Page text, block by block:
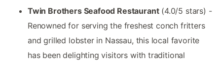
Twin Brothers Seafood Restaurant(4.0/5 stars) -
Renowned for serving the freshest conch fritters
and grilled lobster in Nassau, this local favorite
has been delighting visitors with traditional